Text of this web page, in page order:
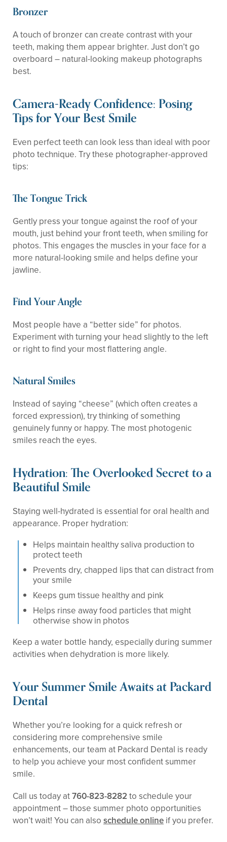
Bronzer
A touch of bronzer can create contrast with your
teeth, making them appear brighter. Just don’t go
overboard – natural-looking makeup photographs
best.
Camera-Ready Confidence: Posing
Tips for Your Best Smile
Even perfect teeth can look less than ideal with poor
photo technique. Try these photographer-approved
tips:
The Tongue Trick
Gently press your tongue against the roof of your
mouth, just behind your front teeth, when smiling for
photos. This engages the muscles in your face for a
more natural-looking smile and helps define your
jawline.
Find Your Angle
Most people have a “better side” for photos.
Experiment with turning your head slightly to the left
or right to find your most flattering angle.
Natural Smiles
Instead of saying “cheese” (which often creates a
forced expression), try thinking of something
genuinely funny or happy. The most photogenic
smiles reach the eyes.
Hydration: The Overlooked Secret to a
Beautiful Smile
Staying well-hydrated is essential for oral health and
appearance. Proper hydration:
Helps maintain healthy saliva production to
protect teeth
Prevents dry, chapped lips that can distract from
your smile
Keeps gum tissue healthy and pink
Helps rinse away food particles that might
otherwise show in photos
Keep a water bottle handy, especially during summer
activities when dehydration is more likely.
Your Summer Smile Awaits at Packard
Dental
Whether you’re looking for a quick refresh or
considering more comprehensive smile
enhancements, our team at Packard Dental is ready
to help you achieve your most confident summer
smile.
Call us today at760-823-8282 to schedule your
appointment – those summer photo opportunities
won’t wait! You can also schedule online if you prefer.